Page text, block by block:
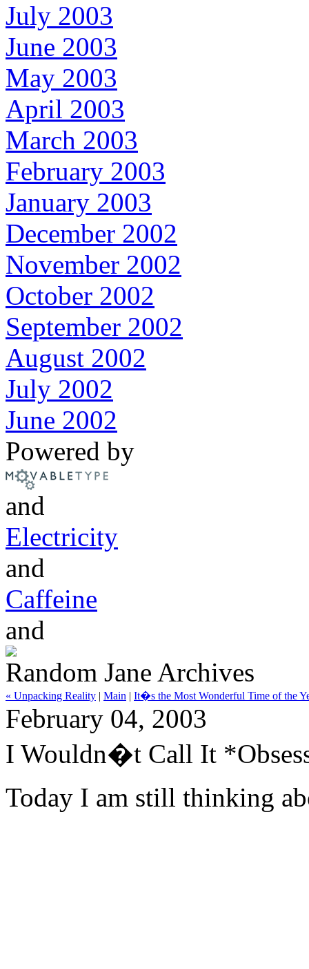
July 2003
June 2003
May 2003
April 2003
March 2003
February 2003
January 2003
December 2002
November 2002
October 2002
September 2002
August 2002
July 2002
June 2002
Powered by
and
Electricity
and
Caffeine
and
Random Jane Archives
« Unpacking Reality | Main | It�s the Most Wonderful Time of the
February 04, 2003
I Wouldn�t Call It
Today I am still thinking